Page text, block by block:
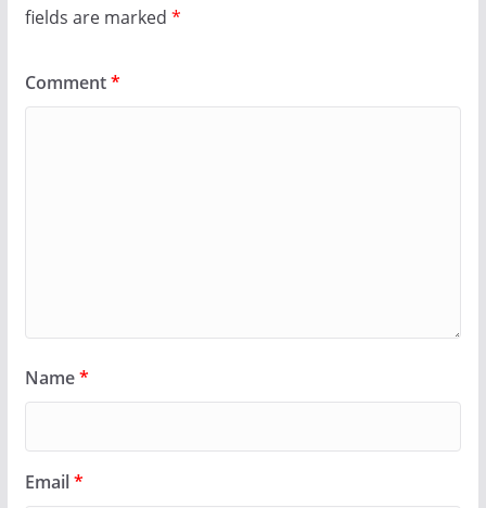
fields are marked *
Comment*
Name*
Email*